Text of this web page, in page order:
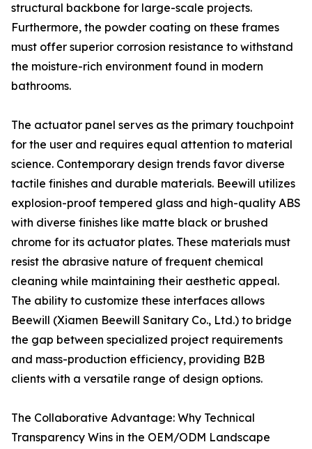
structural backbone for large-scale projects.
Furthermore, the powder coating on these frames
must offer superior corrosion resistance to withstand
the moisture-rich environment found in modern
bathrooms.
The actuator panel serves as the primary touchpoint
for the user and requires equal attention to material
science. Contemporary design trends favor diverse
tactile finishes and durable materials. Beewill utilizes
explosion-proof tempered glass and high-quality ABS
with diverse finishes like matte black or brushed
chrome for its actuator plates. These materials must
resist the abrasive nature of frequent chemical
cleaning while maintaining their aesthetic appeal.
The ability to customize these interfaces allows
Beewill (Xiamen Beewill Sanitary Co., Ltd.) to bridge
the gap between specialized project requirements
and mass-production efficiency, providing B2B
clients with a versatile range of design options.
The Collaborative Advantage: Why Technical
Transparency Wins in the OEM/ODM Landscape